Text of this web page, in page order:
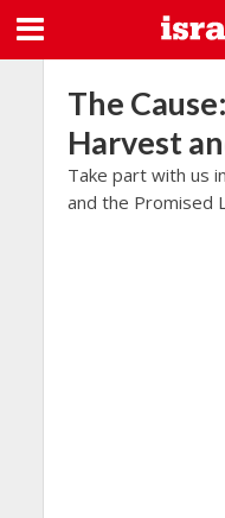
The
Harvest
Take part with us
and the Promised